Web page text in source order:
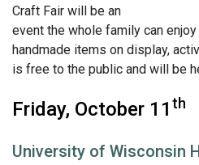
Craft Fair will be an
event the whole family can
handmade items on display,
is free to the public and will be
Friday, October 11 th
University of Wisconsin